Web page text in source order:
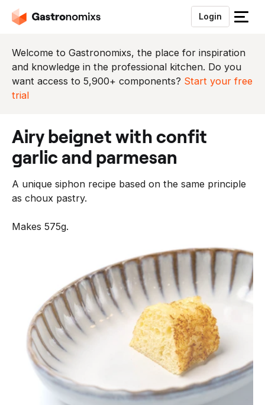
Login
S
u
i
t
u
Welcome to Gastronomixs, the place for inspiration
and knowledge in the professional kitchen. Do you
want access to 5,900+ components? Start your free
trial
airy beignet with confit
garlic and parmesan
A unique siphon recipe based on the same principle
as choux pastry.
Makes 575g.